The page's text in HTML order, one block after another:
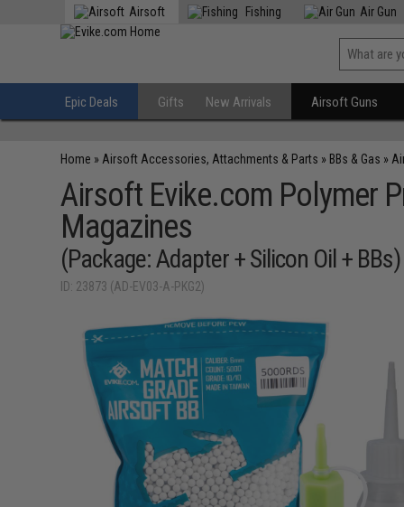
Airsoft Fishing Air Gun
Epic Deals Gifts New Arrivals Airsoft Guns
Home » Airsoft Accessories, Attachments & Parts » BBs & Gas »
Airsoft Evike.com Polymer
Magazines
(Package: Adapter + Silicon Oil + BBs)
ID: 23873 (AD-EV03-A-PKG2)